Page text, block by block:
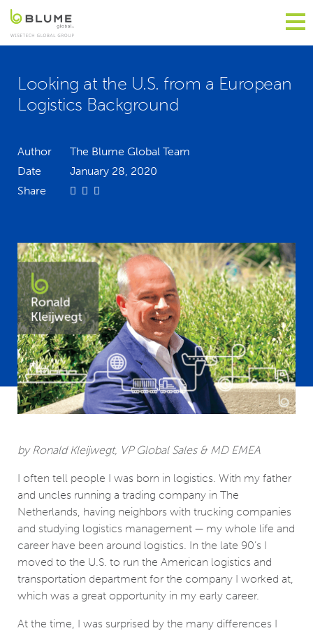
Looking at the U.S. from a European
Logistics Background
Author
The Blume Global Team
Date
January 28, 2020
Share
by Ronald Kleijwegt, VP Global Sales & MD EMEA
I often tell people I was born in logistics. With my father
and uncles running a trading company in The
Netherlands, having neighbors with trucking companies
and studying logistics management ­­— my whole life and
career have been around logistics. In the late 90’s I
moved to the U.S. to run the American logistics and
transportation department for the company I worked at,
which was a great opportunity in my early career.
At the time, I was surprised by the many differences I